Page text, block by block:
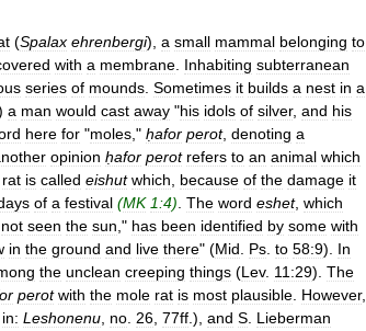
(Spalax ehrenbergi), a small mammal belonging to
with a membrane Inhabiting subterranean
series of mounds Sometimes it builds a nest in a
a man would cast away "his idols of silver, and his
here for "moles ," ḥafor perot, denoting a
opinion ḥafor perot refers to an animal which
rat is called eishut which because of the damage it
of a festival (MK 1:4) The word eshet, which
not seen the sun ," has been identified by some with
in the ground and live there" (Mid Ps to 58:9). In
the unclean creeping things (Lev. 11:29). The
perot with the mole rat is most plausible However,
in: Leshonenu no 26 77ff .), and S Lieberman